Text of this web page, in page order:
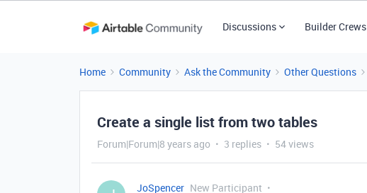
Discussions Builder Crews
Home Community Ask the Community Other Questions
Create a single list from two tables
Forum|Forum|8 years ago 3 replies 54 views
JoSpencer New Participant